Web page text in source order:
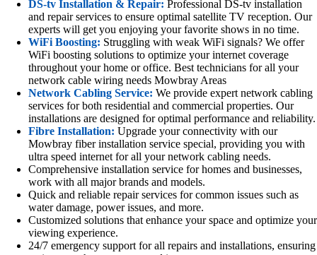
DS-tv Installation & Repair: Professional DS-tv installation
and repair services to ensure optimal satellite TV reception. Our
experts will get you enjoying your favorite shows in no time.
WiFi Boosting: Struggling with weak WiFi signals? We offer
WiFi boosting solutions to optimize your internet coverage
throughout your home or office. Best technicians for all your
network cable wiring needs Mowbray Areas
Network Cabling Service: We provide expert network cabling
services for both residential and commercial properties. Our
installations are designed for optimal performance and reliability.
Fibre Installation: Upgrade your connectivity with our
Mowbray fiber installation service special, providing you with
ultra speed internet for all your network cabling needs.
Comprehensive installation service for homes and businesses,
work with all major brands and models.
Quick and reliable repair services for common issues such as
water damage, power issues, and more.
Customized solutions that enhance your space and optimize your
viewing experience.
24/7 emergency support for all repairs and installations, ensuring